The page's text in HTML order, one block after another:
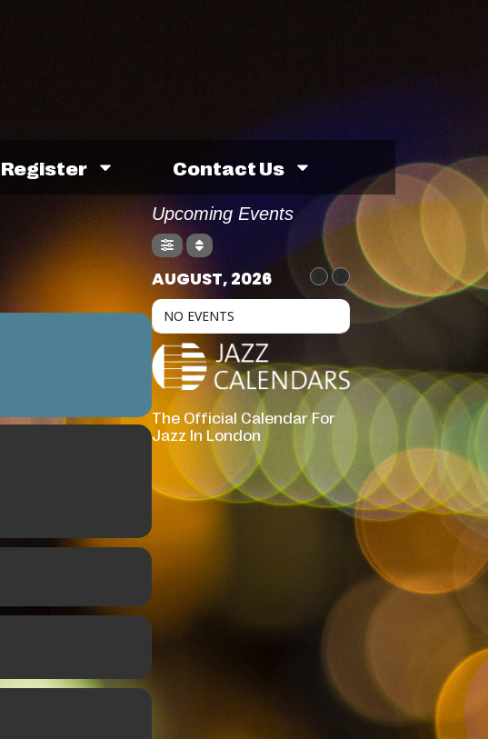
Register Contact Us
Upcoming Events
AUGUST, 2026
NO EVENTS
The Official Calendar For
Jazz In London